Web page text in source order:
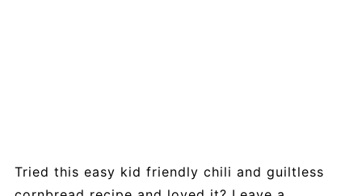
Tried this easy kid friendly chili and guiltless